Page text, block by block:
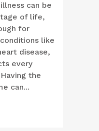
can be
of life,
for
like
disease,
every
the
can...